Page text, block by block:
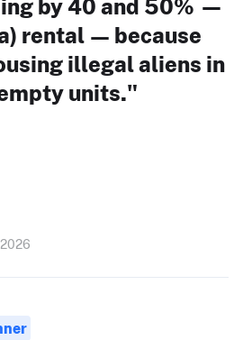
by 40 and 50% —
rental — because
illegal aliens in
units."